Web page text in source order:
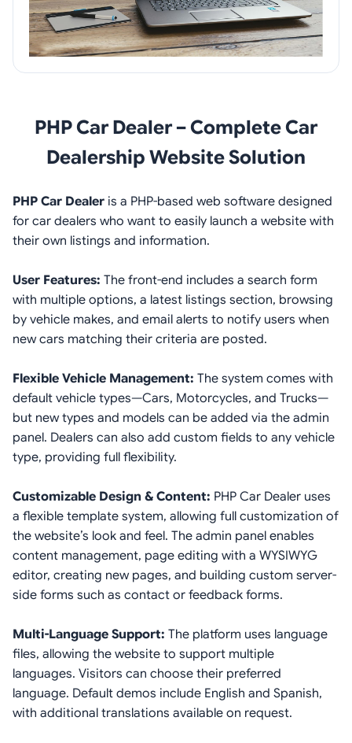
PHP Car Dealer – Complete Car
Dealership Website Solution
PHP Car Dealer is a PHP-based web software designed
for car dealers who want to easily launch a website with
their own listings and information.
User Features: The front-end includes a search form
with multiple options, a latest listings section, browsing
by vehicle makes, and email alerts to notify users when
new cars matching their criteria are posted.
Flexible Vehicle Management: The system comes with
default vehicle types—Cars, Motorcycles, and Trucks—
but new types and models can be added via the admin
panel. Dealers can also add custom fields to any vehicle
type, providing full flexibility.
Customizable Design & Content: PHP Car Dealer uses
a flexible template system, allowing full customization of
the website’s look and feel. The admin panel enables
content management, page editing with a WYSIWYG
editor, creating new pages, and building custom server-
side forms such as contact or feedback forms.
Multi-Language Support: The platform uses language
files, allowing the website to support multiple
languages. Visitors can choose their preferred
language. Default demos include English and Spanish,
with additional translations available on request.